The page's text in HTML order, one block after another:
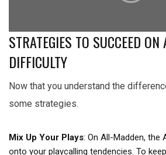
STRATEGIES TO SUCCEED
DIFFICULTY
Now that you understand the
some strategies.
Mix Up Your Plays: On All-Madden, the
onto your playcalling tendencies. To